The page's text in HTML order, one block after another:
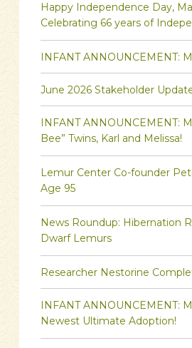
Happy Independence Day,
Celebrating 66 years of
INFANT ANNOUNCEMENT:
June 2026 Stakeholder
INFANT ANNOUNCEMENT:
Bee” Twins, Karl and Melissa!
Lemur Center Co-founder
Age 95
News Roundup: Hibernation
Dwarf Lemurs
Researcher Nestorine
INFANT ANNOUNCEMENT:
Newest Ultimate Adoption!